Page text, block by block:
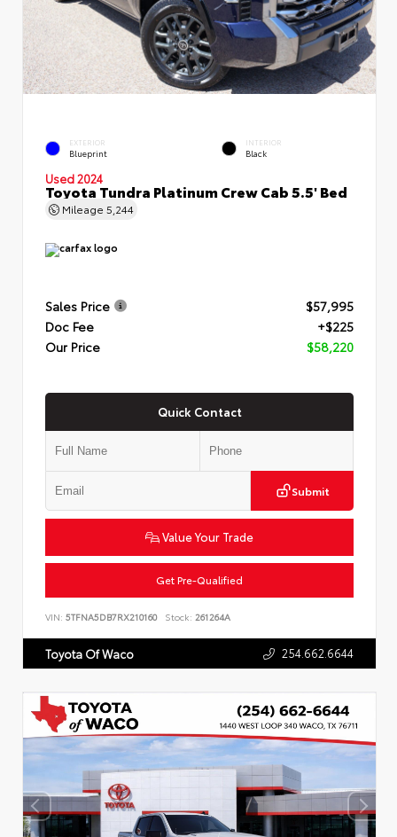
EXTERIOR
Blueprint
INTERIOR
Black
Used 2024
Toyota Tundra Platinum Crew Cab 5.5' Bed
Mileage 5,244
Sales Price
$57,995
Doc Fee
+$225
Our Price
$58,220
Quick Contact
Submit
Value Your Trade
Get Pre-Qualified
VIN: 5TFNA5DB7RX210160 Stock: 261264A
Toyota Of Waco 254.662.6644